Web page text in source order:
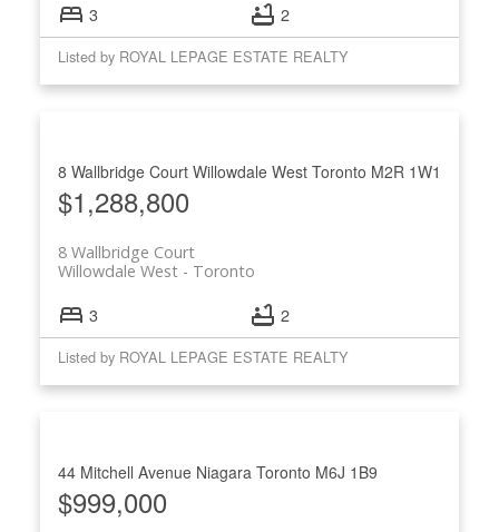
3 2
Listed by ROYAL LEPAGE ESTATE REALTY
8 Wallbridge Court Willowdale West Toronto M2R 1W1
$1,288,800
8 Wallbridge Court
Toronto
Willowdale West
3 2
Listed by ROYAL LEPAGE ESTATE REALTY
44 Mitchell Avenue Niagara Toronto M6J 1B9
$999,000